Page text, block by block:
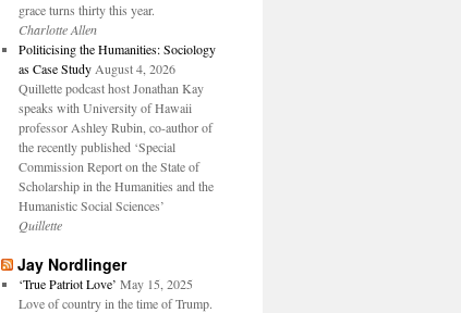
grace turns thirty this year.
Charlotte Allen
Politicising the Humanities: Sociology
as Case Study August 4, 2026
Quillette podcast host Jonathan Kay
speaks with University of Hawaii
professor Ashley Rubin, co-author of
the recently published ‘Special
Commission Report on the State of
Scholarship in the Humanities and the
Humanistic Social Sciences’
Quillette
Jay Nordlinger
‘True Patriot Love’ May 15, 2025
Love of country in the time of Trump.